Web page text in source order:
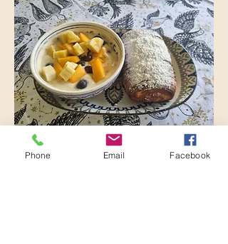
Danish and Yogurt
Phone Email Facebook